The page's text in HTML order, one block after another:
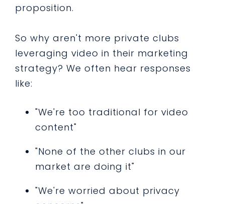
proposition.
So why aren't more private clubs
leveraging video in their marketing
strategy? We often hear responses
like:
"We're too traditional for video
content"
"None of the other clubs in our
market are doing it"
"We're worried about privacy